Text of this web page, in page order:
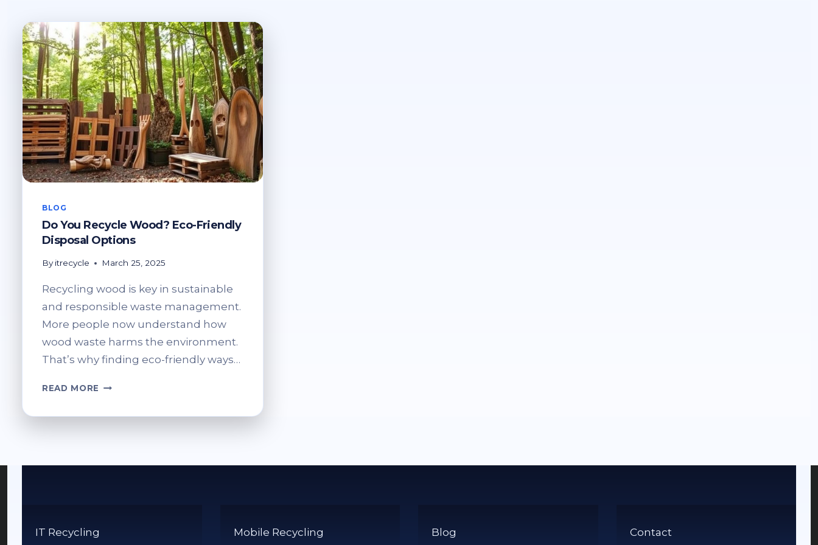
BLOG
Do You Recycle Wood? Eco-Friendly
Disposal Options
By itrecycle March 25, 2025
Recycling wood is key in sustainable
and responsible waste management.
More people now understand how
wood waste harms the environment.
That’s why finding eco-friendly ways…
READ MORE DO
IT Recycling Mobile Recycling Blog Contact